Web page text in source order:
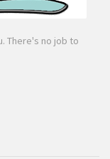
There's no job to